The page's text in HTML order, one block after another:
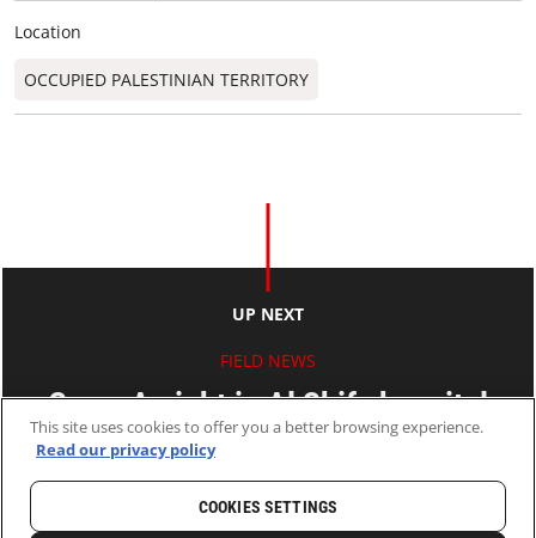
Location
OCCUPIED PALESTINIAN TERRITORY
UP NEXT
FIELD NEWS
Gaza: A night in Al Shifa hospital
24 Jul 2014
HOMELATESTNEWS AND STORIES
This site uses cookies to offer you a better browsing experience.
Read our privacy policy
COOKIES SETTINGS